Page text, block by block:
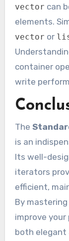
vector can
elements.
vector or
container
write
The
is an
Its well-
iterators
efficient,
By
improve
both elegant